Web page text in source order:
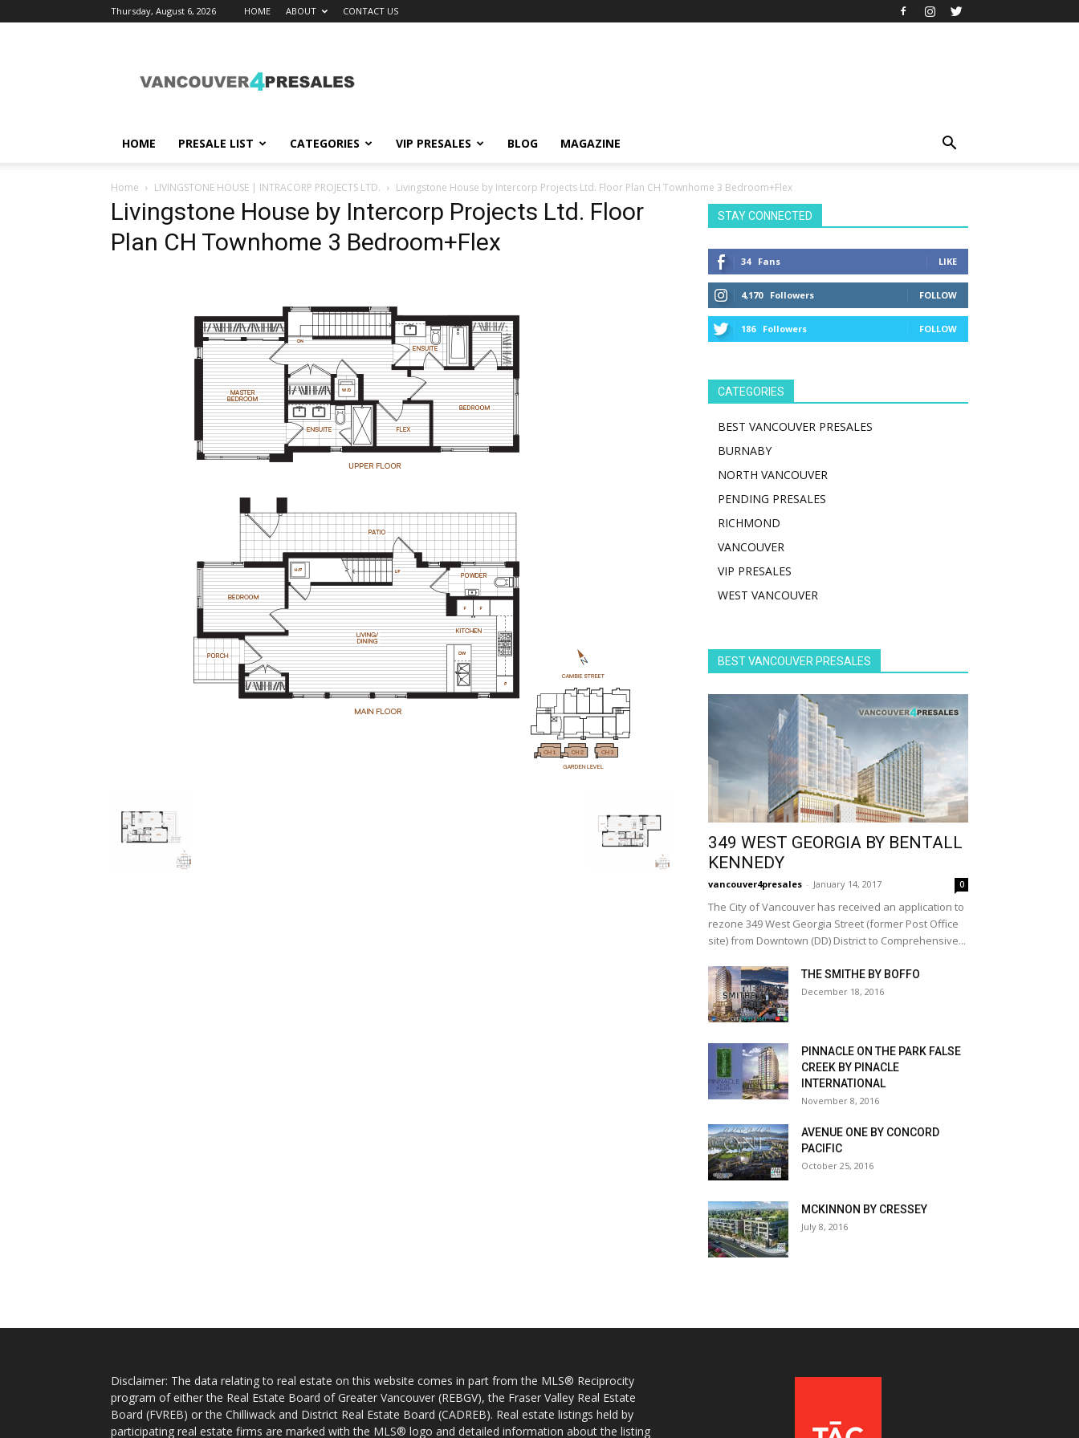
Thursday, August 6, 2026 HOME ABOUT CONTACT US
HOME PRESALE LIST CATEGORIES VIP PRESALES BLOG MAGAZINE
Home LIVINGSTONE HOUSE | INTRACORP PROJECTS LTD. Livingstone House by Intercorp Projects Ltd. Floor Plan CH Townhome 3 Bedroom+Flex
Livingstone House by Intercorp Projects Ltd. Floor
Plan CH Townhome 3 Bedroom+Flex
STAY CONNECTED
34 Fans LIKE
4,170 Followers FOLLOW
186 Followers FOLLOW
CATEGORIES
BEST VANCOUVER PRESALES
BURNABY
NORTH VANCOUVER
PENDING PRESALES
RICHMOND
VANCOUVER
VIP PRESALES
WEST VANCOUVER
BEST VANCOUVER PRESALES
349 WEST GEORGIA BY BENTALL
KENNEDY
vancouver4presales - January 14, 2017 0
The City of Vancouver has received an application to
rezone 349 West Georgia Street (former Post Office
site) from Downtown (DD) District to Comprehensive...
THE SMITHE BY BOFFO
December 18, 2016
PINNACLE ON THE PARK FALSE
CREEK BY PINACLE
INTERNATIONAL
November 8, 2016
AVENUE ONE BY CONCORD
PACIFIC
October 25, 2016
MCKINNON BY CRESSEY
July 8, 2016
Disclaimer: The data relating to real estate on this website comes in part from the MLS® Reciprocity
program of either the Real Estate Board of Greater Vancouver (REBGV), the Fraser Valley Real Estate
Board (FVREB) or the Chilliwack and District Real Estate Board (CADREB). Real estate listings held by
participating real estate firms are marked with the MLS® logo and detailed information about the listing